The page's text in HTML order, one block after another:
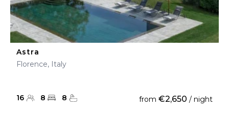
Astra
Florence, Italy
16 8 8 from €2,650 / night